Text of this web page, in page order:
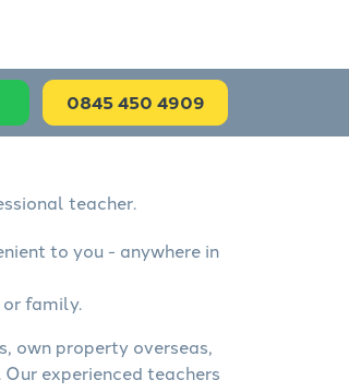
0845 450 4909
teacher.
to you - anywhere in
family.
own property overseas,
experienced teachers